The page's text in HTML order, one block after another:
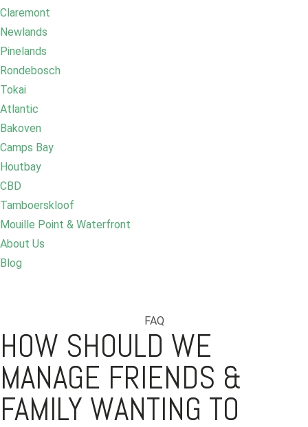
Claremont
Newlands
Pinelands
Rondebosch
Tokai
Atlantic
Bakoven
Camps Bay
Houtbay
CBD
Tamboerskloof
Mouille Point & Waterfront
About Us
Blog
FAQ
HOW SHOULD WE
MANAGE FRIENDS &
FAMILY WANTING TO